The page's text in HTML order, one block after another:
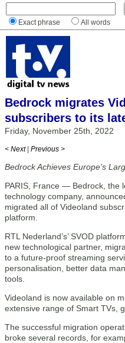
Exact phrase All words
Bedrock migrates
subscribers to its
Friday, November 25th, 2022
< Next | Previous >
Bedrock Achieves Europe’s
PARIS, France — Bedrock, the
technology company,
migrated all of Videoland
platform.
RTL Nederland’s’ SVOD
new technological partner,
to a future-proof streaming
personalisation, better data
tools.
Videoland is now available on
extensive range of Smart TVs,
The successful migration
broke several records, for